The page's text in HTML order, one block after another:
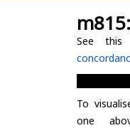
m815:
See
To
one